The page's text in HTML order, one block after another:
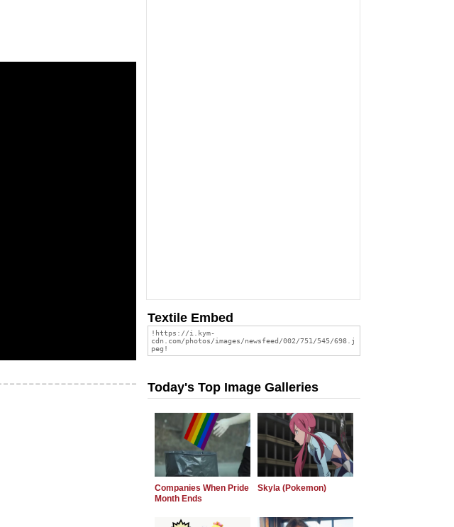
Textile Embed
Today's Top Image Galleries
Companies When Pride
Month Ends
Skyla (Pokemon)